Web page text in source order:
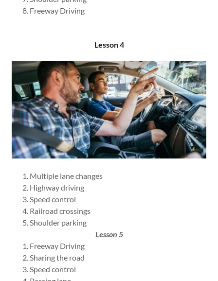
Freeway Driving
Lesson 4
Multiple lane changes
Highway driving
Speed control
Railroad crossings
Shoulder parking
Lesson 5
Freeway Driving
Sharing the road
Speed control